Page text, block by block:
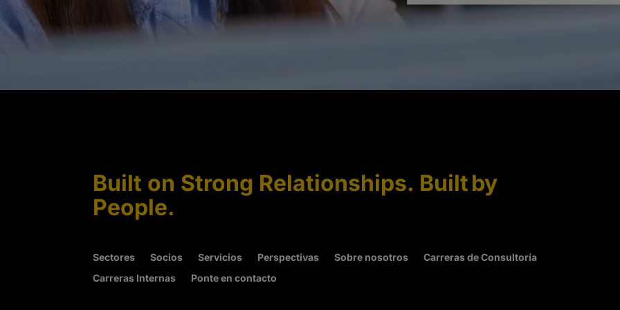
Built on Strong Relationships. Built by
People.
Sectores Socios Servicios Perspectivas Sobre nosotros
Carreras de Consultoría
Carreras Internas
Ponte en contacto